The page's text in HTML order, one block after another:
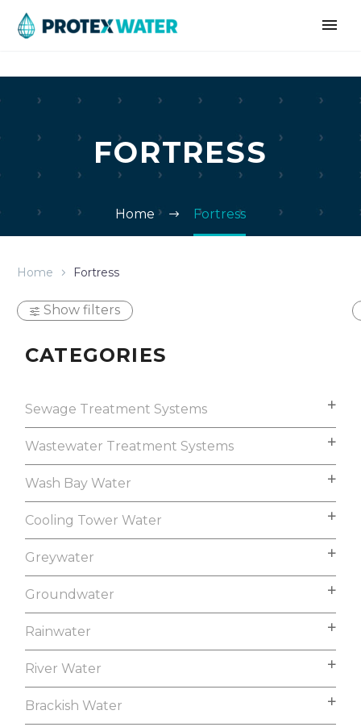
FORTRESS
Home Fortress
Home Fortress
Show filters
CATEGORIES
Sewage Treatment Systems
Wastewater Treatment Systems
Wash Bay Water
Cooling Tower Water
Greywater
Groundwater
Rainwater
River Water
Brackish Water